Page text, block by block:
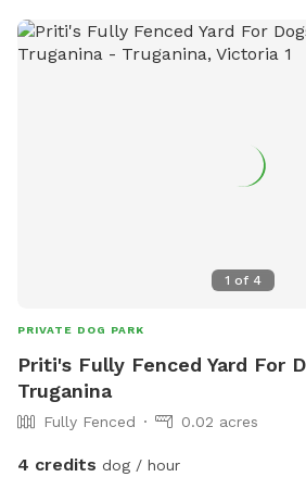
1 of 4
PRIVATE DOG PARK
Priti's Fully Fenced Yard For
Truganina
Fully Fenced 0.02 acres
4 credits dog / hour